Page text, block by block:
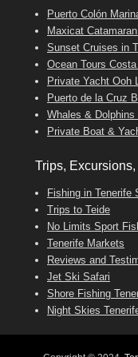
Puerto Colón
Maxicat
Sunset Cruises in
Ocean Tours
Private Yacht Ooh
Puerto de la Cruz
Whales & Dolphins
Private Boat &
Trips, Excursions,
Fishing in Tenerife
Trips to Teide
No Limits Sport
Tenerife Markets
Reviews and
Jet Ski Safari
Shore Fishing
Night Skies